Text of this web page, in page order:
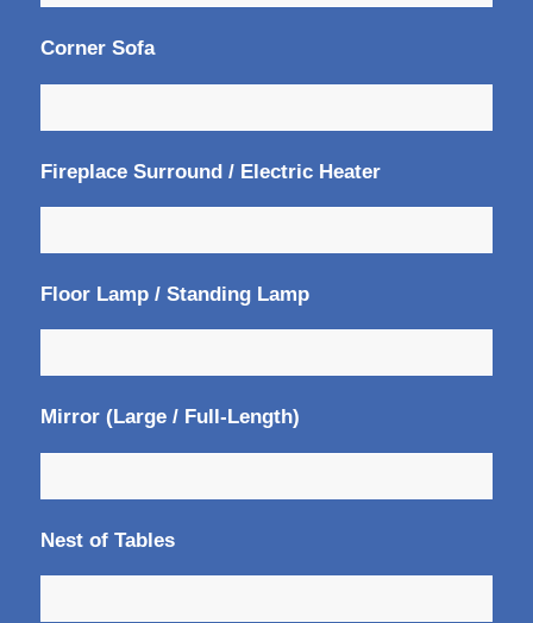
Corner Sofa
Fireplace Surround / Electric Heater
Floor Lamp / Standing Lamp
Mirror (Large / Full-Length)
Nest of Tables